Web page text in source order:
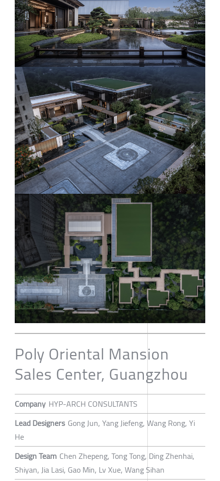
Poly Oriental Mansion
Sales Center, Guangzhou
Company HYP-ARCH CONSULTANTS
Lead Designers Gong Jun, Yang Jiefeng, Wang Rong, Yi
He
Design Team Chen Zhepeng, Tong Tong, Ding Zhenhai,
Shiyan, Jia Lasi, Gao Min, Lv Xue, Wang Sihan